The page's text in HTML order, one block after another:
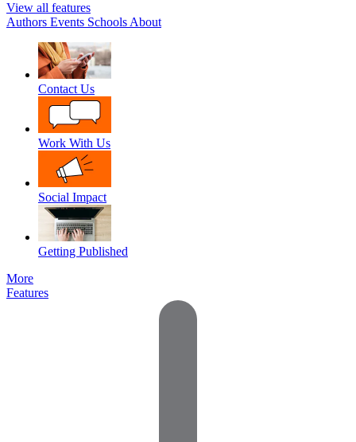
View all features
Authors Events Schools About
Contact Us
Work With Us
Social Impact
Getting Published
More
Features